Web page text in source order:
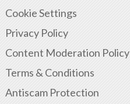
Cookie Settings
Privacy Policy
Content Moderation Policy
Terms & Conditions
Antiscam Protection